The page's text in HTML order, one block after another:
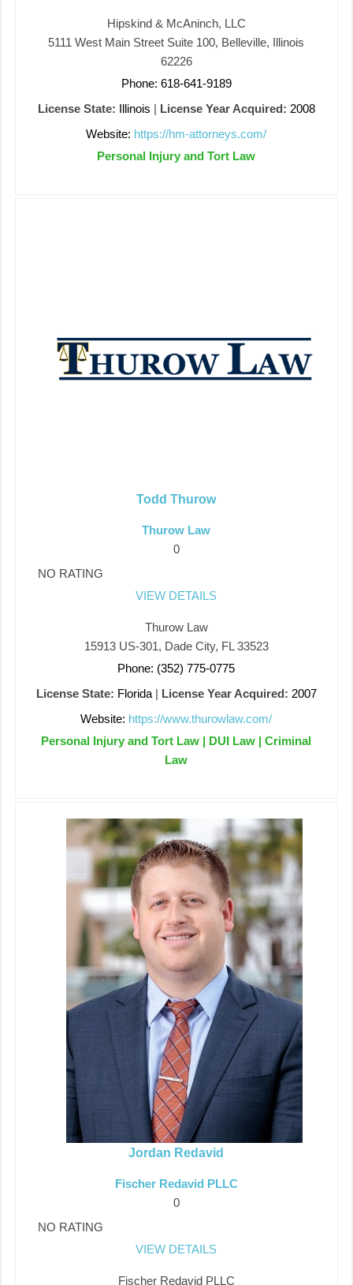
Hipskind & McAninch, LLC
5111 West Main Street Suite 100, Belleville, Illinois
62226
Phone: 618-641-9189
License State: Illinois | License Year Acquired: 2008
Website: https://hm-attorneys.com/
Personal Injury and Tort Law
Todd Thurow
Thurow Law
0
NO RATING
VIEW DETAILS
Thurow Law
15913 US-301, Dade City, FL 33523
Phone: (352) 775-0775
License State: Florida| License Year Acquired: 2007
Website: https://www.thurowlaw.com/
Personal Injury and Tort Law | DUI Law | Criminal
Law
Jordan Redavid
Fischer Redavid PLLC
0
NO RATING
VIEW DETAILS
Fischer Redavid PLLC